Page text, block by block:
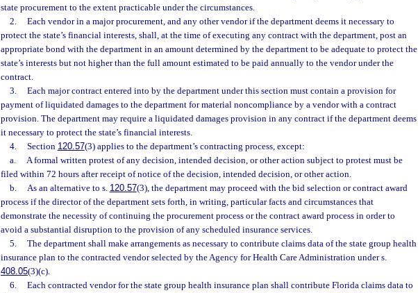
state procurement to the extent practicable under the circumstances.
2.
Each vendor in a major procurement, and any other vendor if the department deems it necessary to
protect the state’s financial interests, shall, at the time of executing any contract with the department, post an
appropriate bond with the department in an amount determined by the department to be adequate to protect the
state’s interests but not higher than the full amount estimated to be paid annually to the vendor under the
contract.
3.
Each major contract entered into by the department under this section must contain a provision for
payment of liquidated damages to the department for material noncompliance by a vendor with a contract
provision. The department may require a liquidated damages provision in any contract if the department deems
it necessary to protect the state’s financial interests.
4.
Section 120.57(3) applies to the department’s contracting process, except:
a.
A formal written protest of any decision, intended decision, or other action subject to protest must be
filed within 72 hours after receipt of notice of the decision, intended decision, or other action.
b.
As an alternative to s. 120.57(3), the department may proceed with the bid selection or contract award
process if the director of the department sets forth, in writing, particular facts and circumstances that
demonstrate the necessity of continuing the procurement process or the contract award process in order to
avoid a substantial disruption to the provision of any scheduled insurance services.
5.
The department shall make arrangements as necessary to contribute claims data of the state group health
insurance plan to the contracted vendor selected by the Agency for Health Care Administration under s.
408.05(3)(c).
6.
Each contracted vendor for the state group health insurance plan shall contribute Florida claims data to